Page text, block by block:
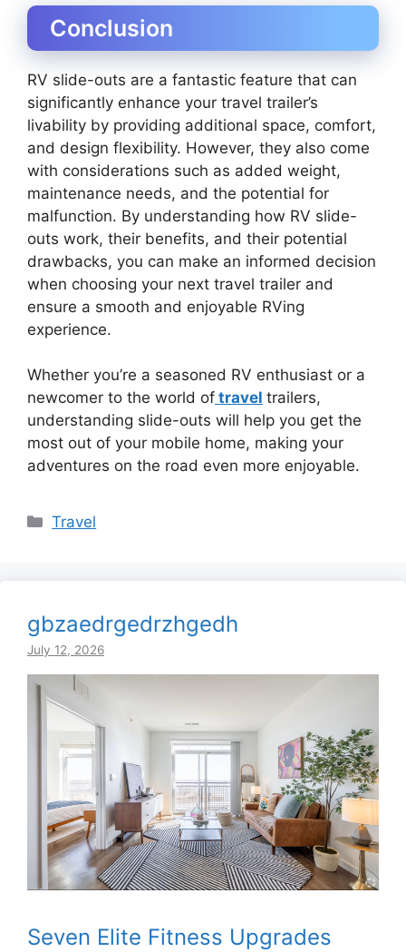
Conclusion
RV slide-outs are a fantastic feature that can
significantly enhance your travel trailer’s
livability by providing additional space, comfort,
and design flexibility. However, they also come
with considerations such as added weight,
maintenance needs, and the potential for
malfunction. By understanding how RV slide-
outs work, their benefits, and their potential
drawbacks, you can make an informed decision
when choosing your next travel trailer and
ensure a smooth and enjoyable RVing
experience.
Whether you’re a seasoned RV enthusiast or a
newcomer to the world of travel trailers,
understanding slide-outs will help you get the
most out of your mobile home, making your
adventures on the road even more enjoyable.
Categories
Travel
gbzaedrgedrzhgedh
July 12, 2026
Seven Elite Fitness Upgrades